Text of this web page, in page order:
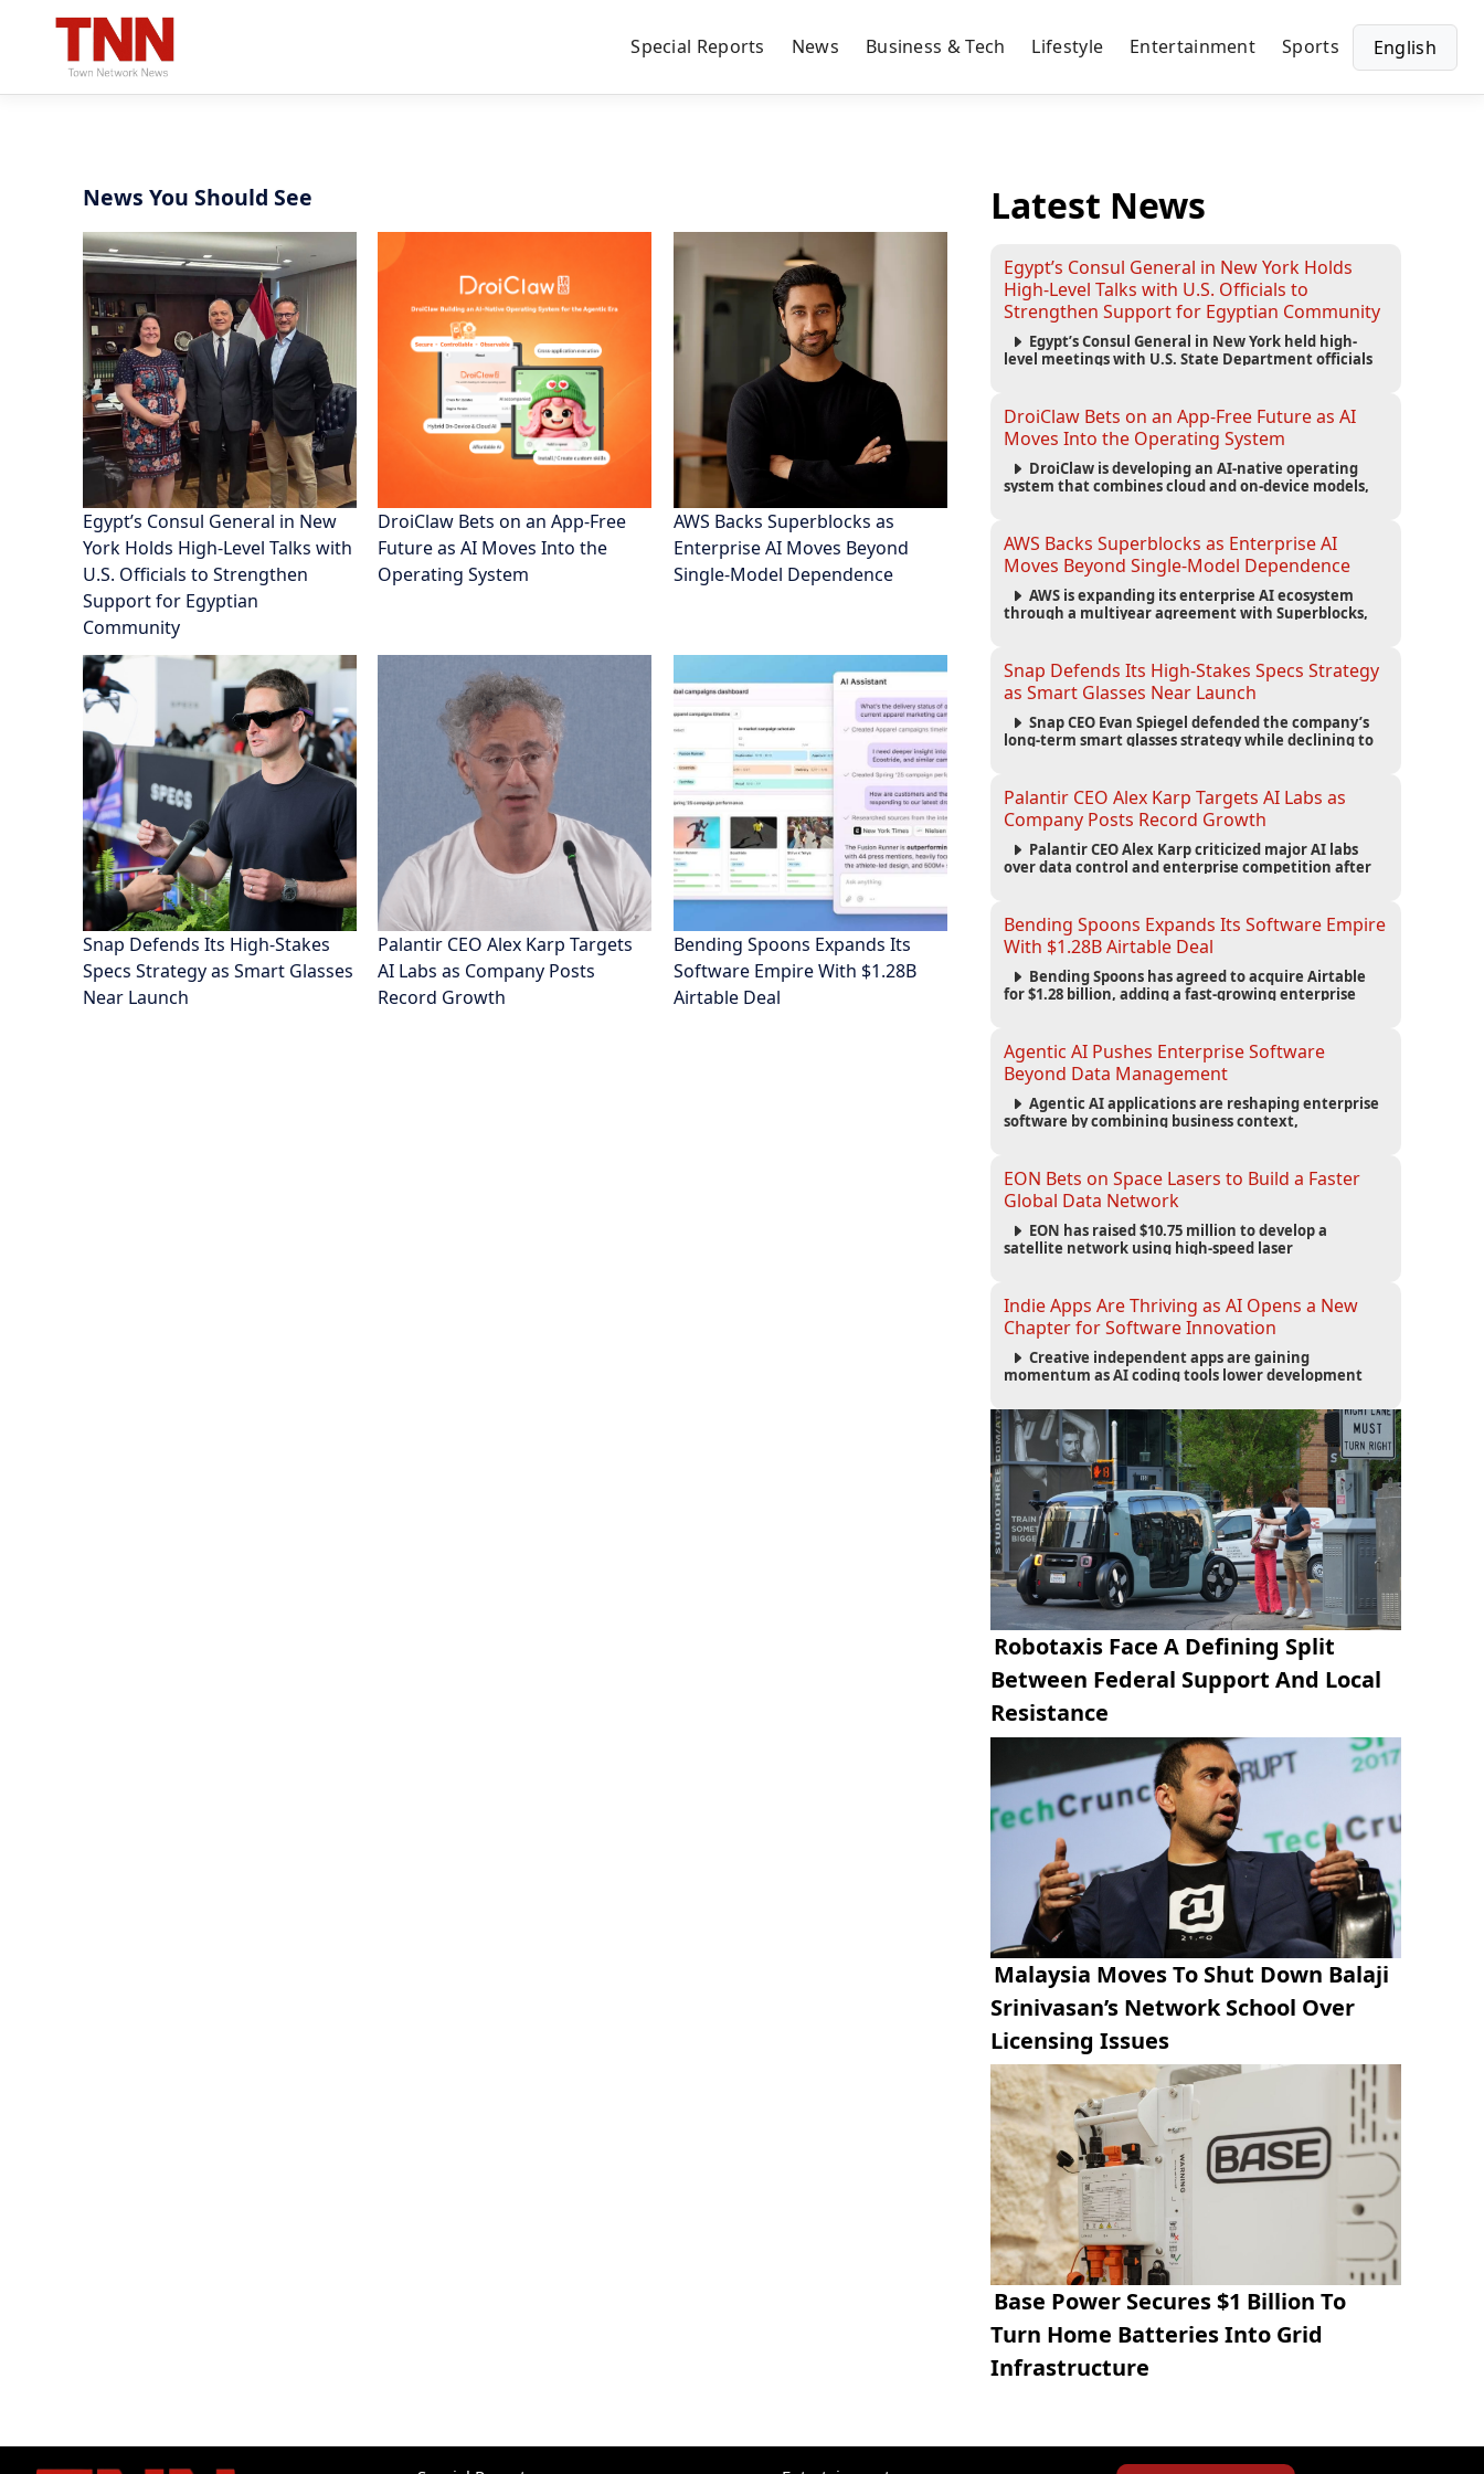
Special Reports News Business & Tech Lifestyle Entertainment Sports English
News You Should See
Egypt’s Consul General in New
York Holds High-Level Talks with
U.S. Officials to Strengthen
Support for Egyptian
Community
DroiClaw Bets on an App-Free
Future as AI Moves Into the
Operating System
AWS Backs Superblocks as
Enterprise AI Moves Beyond
Single-Model Dependence
Snap Defends Its High-Stakes
Specs Strategy as Smart Glasses
Near Launch
Palantir CEO Alex Karp Targets
AI Labs as Company Posts
Record Growth
Bending Spoons Expands Its
Software Empire With $1.28B
Airtable Deal
Latest News
Egypt’s Consul General in New York Holds
High-Level Talks with U.S. Officials to
Strengthen Support for Egyptian Community
Egypt’s Consul General in New York held high-
level meetings with U.S. State Department officials
the United States.
DroiClaw Bets on an App-Free Future as AI
Moves Into the Operating System
DroiClaw is developing an AI-native operating
system that combines cloud and on-device models,
AWS Backs Superblocks as Enterprise AI
Moves Beyond Single-Model Dependence
AWS is expanding its enterprise AI ecosystem
through a multiyear agreement with Superblocks,
strategies.
Snap Defends Its High-Stakes Specs Strategy
as Smart Glasses Near Launch
Snap CEO Evan Spiegel defended the company’s
long-term smart glasses strategy while declining to
Palantir CEO Alex Karp Targets AI Labs as
Company Posts Record Growth
Palantir CEO Alex Karp criticized major AI labs
over data control and enterprise competition after
Bending Spoons Expands Its Software Empire
With $1.28B Airtable Deal
Bending Spoons has agreed to acquire Airtable
for $1.28 billion, adding a fast-growing enterprise
Agentic AI Pushes Enterprise Software
Beyond Data Management
Agentic AI applications are reshaping enterprise
software by combining business context,
EON Bets on Space Lasers to Build a Faster
Global Data Network
EON has raised $10.75 million to develop a
satellite network using high-speed laser
infrastructure.
Indie Apps Are Thriving as AI Opens a New
Chapter for Software Innovation
Creative independent apps are gaining
momentum as AI coding tools lower development
opportunities for software innovation.
Robotaxis Face A Defining Split
Between Federal Support And Local
Resistance
Malaysia Moves To Shut Down Balaji
Srinivasan’s Network School Over
Licensing Issues
Base Power Secures $1 Billion To
Turn Home Batteries Into Grid
Infrastructure